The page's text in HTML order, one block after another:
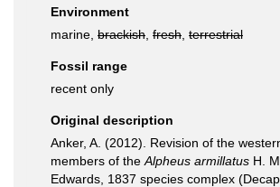
Environment
marine, brackish fresh terrestrial
Fossil range
recent only
Original description
Anker, A. (2012). Revision of the
members of the Alpheus armillatus H.
Edwards, 1837 species complex